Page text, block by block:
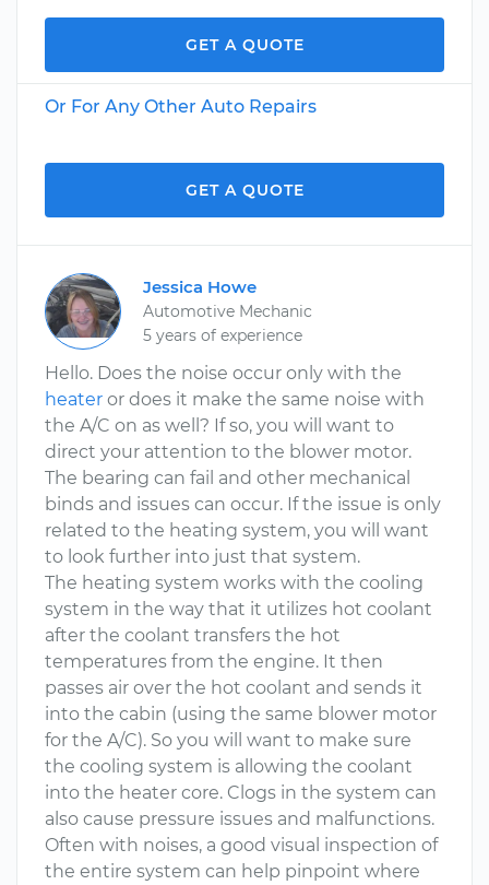
GET A QUOTE
Or For Any Other Auto Repairs
GET A QUOTE
Jessica Howe
Automotive Mechanic
5 years of experience
Hello. Does the noise occur only with the
heater or does it make the same noise with
the A/C on as well? If so, you will want to
direct your attention to the blower motor.
The bearing can fail and other mechanical
binds and issues can occur. If the issue is only
related to the heating system, you will want
to look further into just that system.
The heating system works with the cooling
system in the way that it utilizes hot coolant
after the coolant transfers the hot
temperatures from the engine. It then
passes air over the hot coolant and sends it
into the cabin (using the same blower motor
for the A/C). So you will want to make sure
the cooling system is allowing the coolant
into the heater core. Clogs in the system can
also cause pressure issues and malfunctions.
Often with noises, a good visual inspection of
the entire system can help pinpoint where